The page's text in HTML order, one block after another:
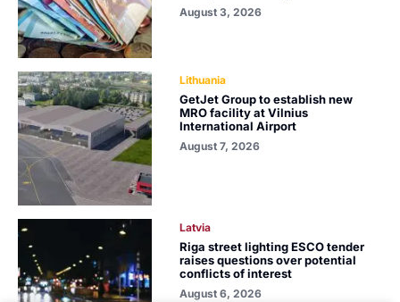
August 3, 2026
Lithuania
GetJet Group to establish new
MRO facility at Vilnius
International Airport
August 7, 2026
Latvia
Riga street lighting ESCO tender
raises questions over potential
conflicts of interest
August 6, 2026